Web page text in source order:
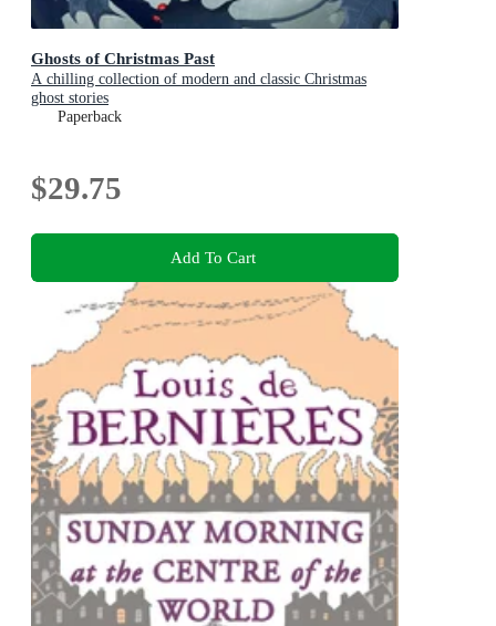
Ghosts of Christmas Past
A chilling collection of modern and classic Christmas
ghost stories
Paperback
$29.75
Add To Cart